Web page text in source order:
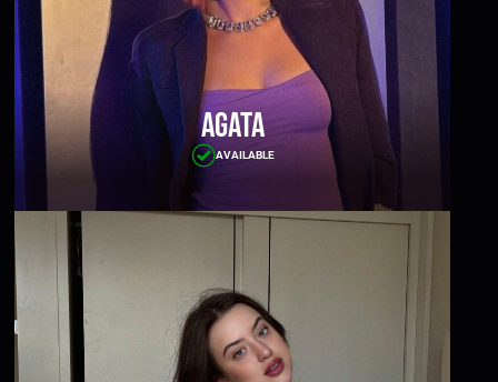
Agata
AVAILABLE